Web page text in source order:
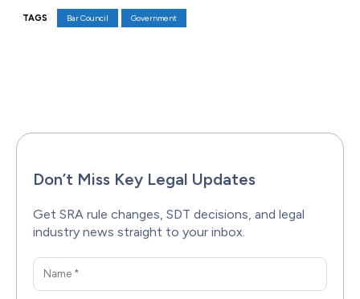
TAGS Bar Council Government
Don’t Miss Key Legal Updates
Get SRA rule changes, SDT decisions, and legal
industry news straight to your inbox.